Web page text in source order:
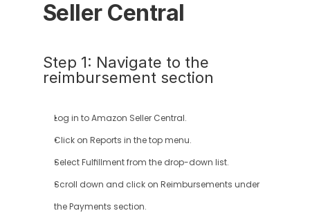
Seller Central
Step 1: Navigate to the
reimbursement section
Log in to Amazon Seller Central.
Click on Reports in the top menu.
Select Fulfillment from the drop-down list.
Scroll down and click on Reimbursements under
the Payments section.